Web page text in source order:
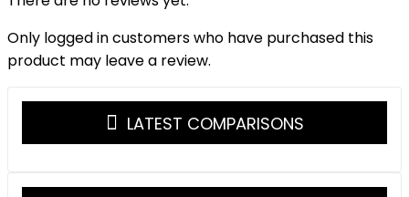
Only logged in customers who have purchased this
product may leave a review.
LATEST COMPARISONS